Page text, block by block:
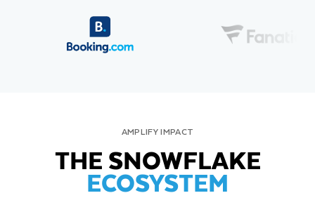
AMPLIFY IMPACT
THE SNOWFLAKE
ECOSYSTEM